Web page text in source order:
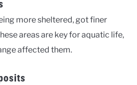
more sheltered, got finer
areas are key for aquatic life,
affected them.